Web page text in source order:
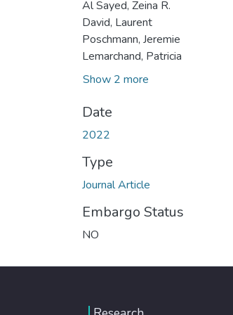
Al Sayed, Zeina R.
David, Laurent
Poschmann, Jeremie
Lemarchand, Patricia
Show 2 more
Date
2022
Type
Journal Article
Embargo Status
NO